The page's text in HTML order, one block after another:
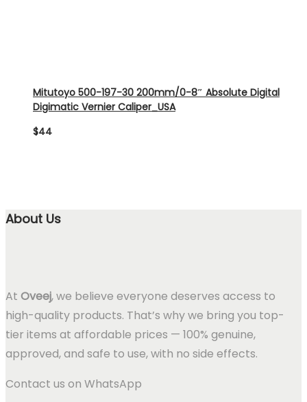
Mitutoyo 500-197-30 200mm/0-8″ Absolute Digital
Digimatic Vernier Caliper_USA
$44
About Us
At Oveej, we believe everyone deserves access to
high-quality products. That’s why we bring you top-
tier items at affordable prices — 100% genuine,
approved, and safe to use, with no side effects.
Contact us on WhatsApp